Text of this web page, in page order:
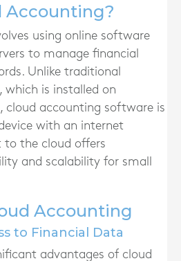
Accounting?
using online software
to manage financial
Unlike traditional
is installed on
cloud accounting software is
with an internet
to the cloud offers
and scalability for small
Accounting
to Financial Data
advantages of cloud